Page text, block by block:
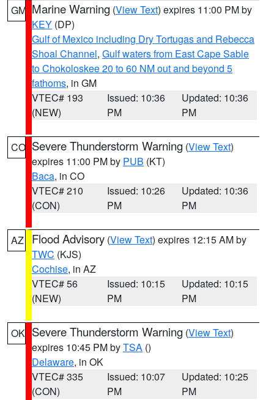
GM Marine Warning (View Text) expires 11:00 PM by
KEY (DP)
Gulf of Mexico including Dry Tortugas and Rebecca
Shoal Channel, Gulf waters from East Cape Sable
to Chokoloskee 20 to 60 NM out and beyond 5
fathoms, in GM
VTEC# 193
(NEW)
Issued: 10:36
PM
Updated: 10:36
PM
CO Severe Thunderstorm Warning (View Text)
expires 11:00 PM by PUB (KT)
Baca, in CO
VTEC# 210
(CON)
Issued: 10:26
PM
Updated: 10:36
PM
AZ Flood Advisory (View Text) expires 12:15 AM by
TWC (KJS)
Cochise, in AZ
VTEC# 56
(NEW)
Issued: 10:15
PM
Updated: 10:15
PM
OK Severe Thunderstorm Warning (View Text)
expires 10:45 PM byTSA ()
Delaware, in OK
VTEC# 335
(CON)
Issued: 10:07
PM
Updated: 10:25
PM